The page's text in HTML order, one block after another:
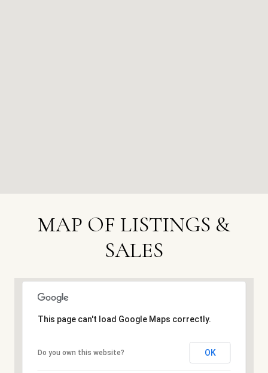
MAP OF LISTINGS &
SALES
This page can't load Google Maps correctly.
Do you own this website? OK